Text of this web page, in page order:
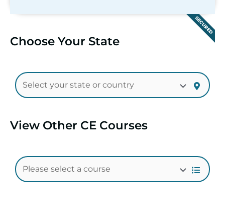
SECURED
Choose Your State
View Other CE Courses